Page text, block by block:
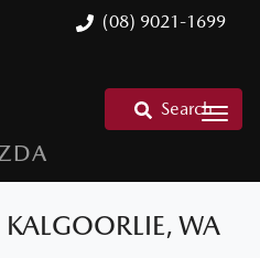
(08) 9021-1699
Search
KALGOORLIE, WA